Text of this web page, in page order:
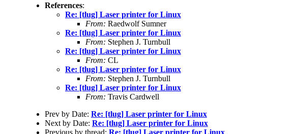
References:
Re: [tlug] Laser printer for Linux
From: Raedwolf Sumner
Re: [tlug] Laser printer for Linux
From: Stephen J. Turnbull
Re: [tlug] Laser printer for Linux
From: CL
Re: [tlug] Laser printer for Linux
From: Stephen J. Turnbull
Re: [tlug] Laser printer for Linux
From: Travis Cardwell
Prev by Date: Re: [tlug] Laser printer for Linux
Next by Date: Re: [tlug] Laser printer for Linux
Previous by thread: Re: [tlug] Laser printer for Linux